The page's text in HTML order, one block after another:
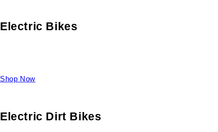
Electric Bikes
Shop Now
Electric Dirt Bikes